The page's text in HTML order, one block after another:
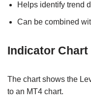
Helps identify trend
Can be combined
Indicator Chart
The chart shows the
to an MT4 chart.